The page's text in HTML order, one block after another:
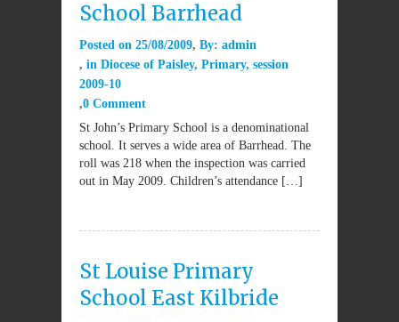
School Barrhead
Posted on 25/08/2009 By: admin
in Diocese of Paisley, Primary, session
2009-10
0 Comment
St John’s Primary School is a denominational
school. It serves a wide area of Barrhead. The
roll was 218 when the inspection was carried
out in May 2009. Children’s attendance […]
St Louise Primary
School East Kilbride